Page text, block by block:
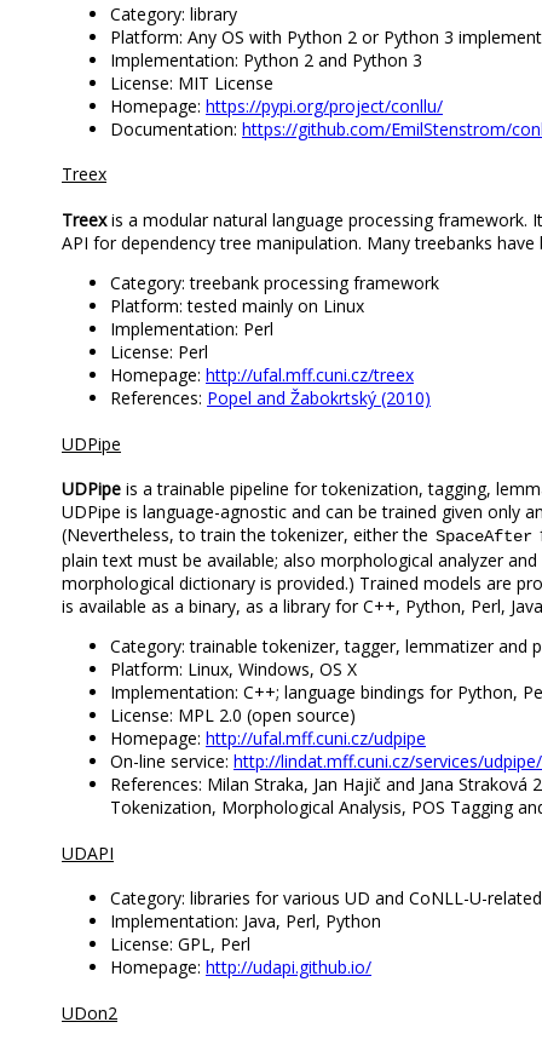
Category: library
Platform: Any OS with Python 2 or Python 3
Implementation: Python 2 and Python 3
License: MIT License
Homepage: https://pypi.org/project/conllu/
Documentation: https://github.com/EmilStenstrom/
Treex
Treexis a modular natural language processing framework.
API for dependency tree manipulation. Many treebanks
Category: treebank processing framework
Platform: tested mainly on Linux
Implementation: Perl
License: Perl
Homepage: http://ufal.mff.cuni.cz/treex
References: Popel and Žabokrtský (2010)
UDPipe
UDPipe is a trainable pipeline for tokenization, tagging,
UDPipe is language-agnostic and can be trained given only
(Nevertheless, to train the tokenizer, either the SpaceAfter
plain text must be available; also morphological analyzer
morphological dictionary is provided.) Trained models are
is available as a binary, as a library for C++, Python, Perl,
Category: trainable tokenizer, tagger, lemmatizer and
Platform: Linux, Windows, OS X
Implementation: C++; language bindings for Python,
License: MPL 2.0 (open source)
Homepage: http://ufal.mff.cuni.cz/udpipe
On-line service: http://lindat.mff.cuni.cz/services/udpipe/
References: Milan Straka, Jan Hajič and Jana
Tokenization, Morphological Analysis, POS Tagging
UDAPI
Category: libraries for various UD and CoNLL-U-
Implementation: Java, Perl, Python
License: GPL, Perl
Homepage: http://udapi.github.io/
UDon2